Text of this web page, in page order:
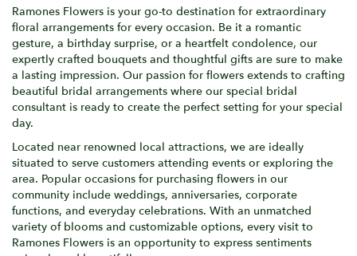
Ramones Flowers is your go-to destination for extraordinary
floral arrangements for every occasion. Be it a romantic
gesture, a birthday surprise, or a heartfelt condolence, our
expertly crafted bouquets and thoughtful gifts are sure to make
a lasting impression. Our passion for flowers extends to crafting
beautiful bridal arrangements where our special bridal
consultant is ready to create the perfect setting for your special
day.
Located near renowned local attractions, we are ideally
situated to serve customers attending events or exploring the
area. Popular occasions for purchasing flowers in our
community include weddings, anniversaries, corporate
functions, and everyday celebrations. With an unmatched
variety of blooms and customizable options, every visit to
Ramones Flowers is an opportunity to express sentiments